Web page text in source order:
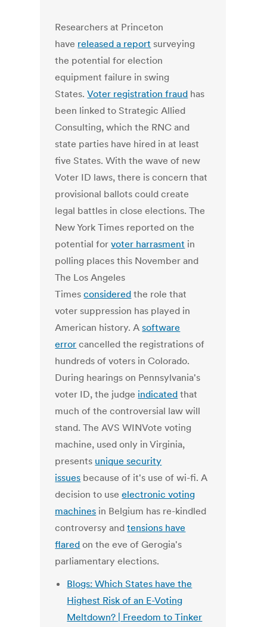
Researchers at Princeton
have released a report surveying
the potential for election
equipment failure in swing
States.Voter registration fraud has
been linked to Strategic Allied
Consulting, which the RNC and
state parties have hired in at least
five States. With the wave of new
Voter ID laws, there is concern that
provisional ballots could create
legal battles in close elections. The
New York Times reported on the
potential forvoter harrasment in
polling places this November and
The Los Angeles
Timesconsidered the role that
voter suppression has played in
American history. Asoftware
error cancelled the registrations of
hundreds of voters in Colorado.
During hearings on Pennsylvania's
voter ID, the judge indicated that
much of the controversial law will
stand. The AVS WINVote voting
machine, used only in Virginia,
presents unique security
issues because of it's use of wi-fi. A
decision to useelectronic voting
machines in Belgium has re-kindled
controversy andtensions have
flared on the eve of Gerogia's
parliamentary elections.
Blogs: Which States have the
Highest Risk of an E-Voting
Meltdown? | Freedom to Tinker